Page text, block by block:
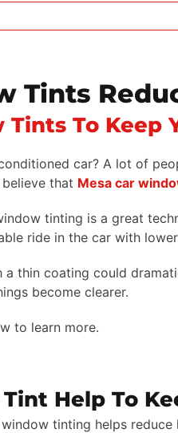
Tints
To Keep
car? A lot of
that Mesa car
tinting is a great
ride in the car with
a thin coating could
become clearer.
to learn more.
Help To
tinting helps